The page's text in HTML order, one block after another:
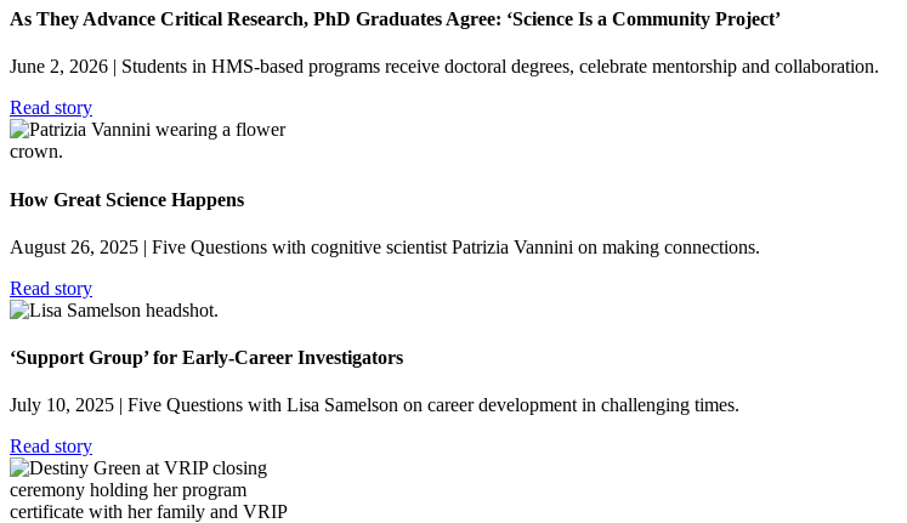
As They Advance Critical Research, PhD Graduates Agree: ‘Science Is a Community Project’
June 2, 2026 | Students in HMS-based programs receive doctoral degrees, celebrate mentorship and collaboration.
Read story
How Great Science Happens
August 26, 2025 | Five Questions with cognitive scientist Patrizia Vannini on making connections.
Read story
‘Support Group’ for Early-Career Investigators
July 10, 2025 | Five Questions with Lisa Samelson on career development in challenging times.
Read story